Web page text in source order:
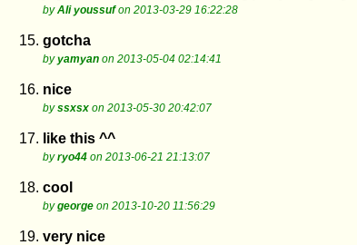
byAli youssufon 2013-03-29 16:22:28
15. gotcha
byyamyan on 2013-05-04 02:14:41
16. nice
byssxsx on 2013-05-30 20:42:07
17. like this ^^
byryo44 on 2013-06-21 21:13:07
18. cool
bygeorge on 2013-10-20 11:56:29
19. very nice